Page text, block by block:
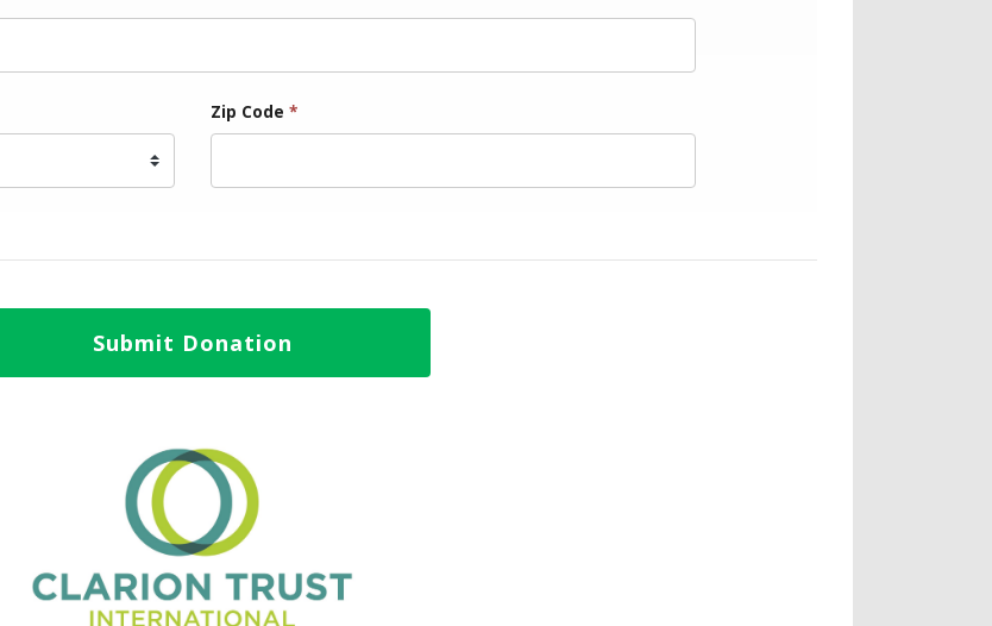
Zip Code *
Submit Donation